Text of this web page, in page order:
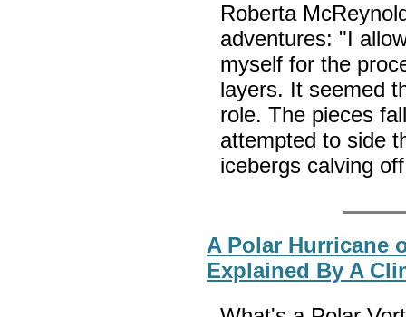
Roberta
adventures: "I
myself for the
layers. It seemed
role. The pieces
attempted to side
icebergs calving
A Polar Hurricane
Explained By A